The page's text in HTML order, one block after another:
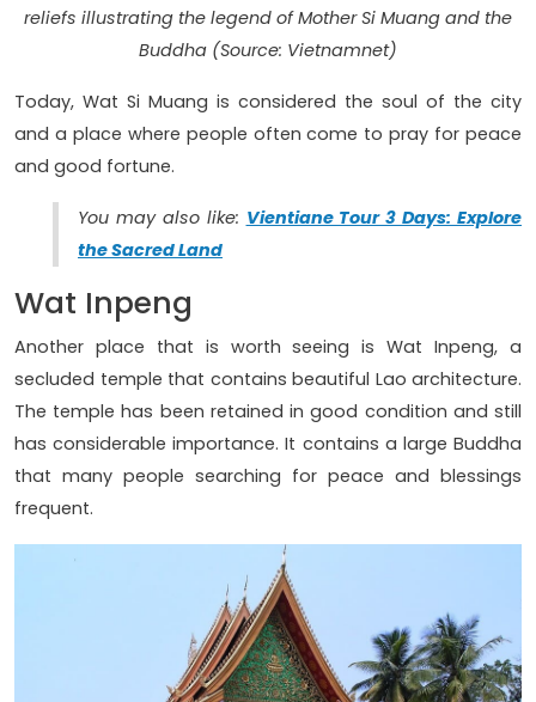
reliefs illustrating the legend of Mother Si Muang and the
Buddha (Source: Vietnamnet)
Today, Wat Si Muang is considered the soul of the city
and a place where people often come to pray for peace
and good fortune.
You may also like: Vientiane Tour 3 Days: Explore
the Sacred Land
Wat Inpeng
Another place that is worth seeing is Wat Inpeng, a
secluded temple that contains beautiful Lao architecture.
The temple has been retained in good condition and still
has considerable importance. It contains a large Buddha
that many people searching for peace and blessings
frequent.